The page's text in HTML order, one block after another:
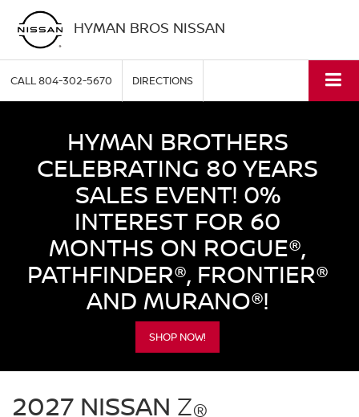
HYMAN BROS NISSAN
CALL804-302-5670 DIRECTIONS
HYMAN BROTHERS
CELEBRATING 80 YEARS
SALES EVENT! 0%
INTEREST FOR 60
MONTHS ON ROGUE®,
PATHFINDER®, FRONTIER®
AND MURANO®!
SHOP NOW!
2027 NISSAN Z